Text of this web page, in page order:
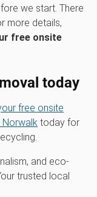
we start. There
more details,
free onsite
today
free onsite
Norwalk today for
and eco-
trusted local